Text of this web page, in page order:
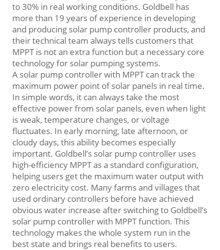
to 30% in real working conditions. Goldbell has
more than 19 years of experience in developing
and producing solar pump controller products, and
their technical team always tells customers that
MPPT is not an extra function but a necessary core
technology for solar pumping systems.
A solar pump controller with MPPT can track the
maximum power point of solar panels in real time.
In simple words, it can always take the most
effective power from solar panels, even when light
is weak, temperature changes, or voltage
fluctuates. In early morning, late afternoon, or
cloudy days, this ability becomes especially
important. Goldbell’s solar pump controller uses
high-efficiency MPPT as a standard configuration,
helping users get the maximum water output with
zero electricity cost. Many farms and villages that
used ordinary controllers before have achieved
obvious water increase after switching to Goldbell’s
solar pump controller with MPPT function. This
technology makes the whole system run in the
best state and brings real benefits to users.